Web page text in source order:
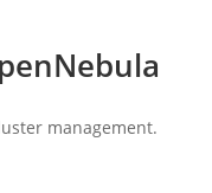
management.